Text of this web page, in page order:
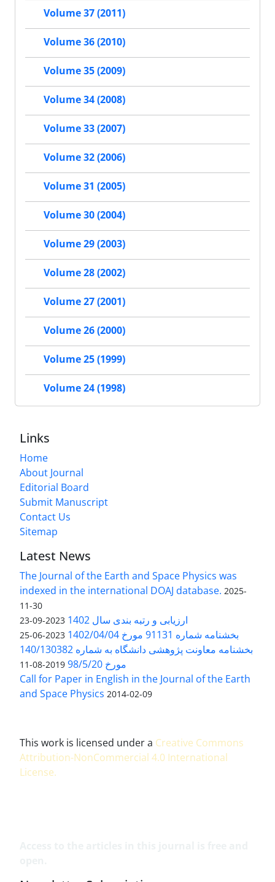
Volume 37 (2011)
Volume 36 (2010)
Volume 35 (2009)
Volume 34 (2008)
Volume 33 (2007)
Volume 32 (2006)
Volume 31 (2005)
Volume 30 (2004)
Volume 29 (2003)
Volume 28 (2002)
Volume 27 (2001)
Volume 26 (2000)
Volume 25 (1999)
Volume 24 (1998)
Links
Home
About Journal
Editorial Board
Submit Manuscript
Contact Us
Sitemap
Latest News
The Journal of the Earth and Space Physics was
indexed in the international DOAJ database. 2025-
11-30
ارزیابی و رتبه بندی سال 1402 2023-09-23
بخشنامه شماره 91131 مورخ 1402/04/04 2023-06-25
بخشنامه معاونت پژوهشی دانشگاه به شماره 140/130382
مورخ 98/5/20
2019-08-11
Call for Paper in English in the Journal of the Earth
and Space Physics 2014-02-09
This work is licensed under a Creative Commons
Attribution-NonCommercial 4.0 International
License.